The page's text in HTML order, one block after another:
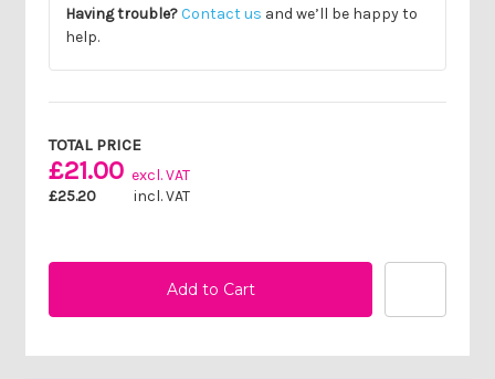
Having trouble? Contact us and we’ll be happy to
help.
TOTAL PRICE
£21.00 excl. VAT
£25.20
incl. VAT